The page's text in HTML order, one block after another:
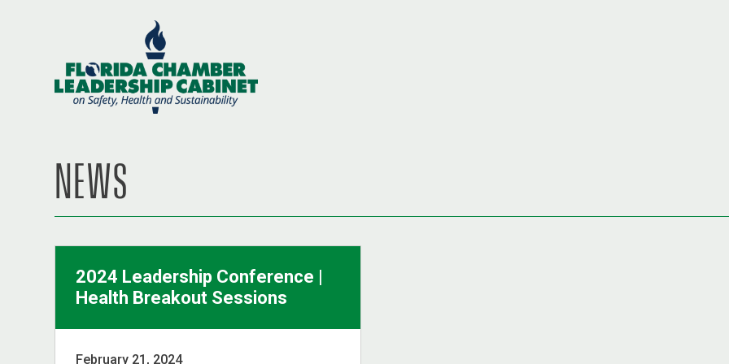
NEWS
2024 Leadership Conference |
Health Breakout Sessions
February 21, 2024